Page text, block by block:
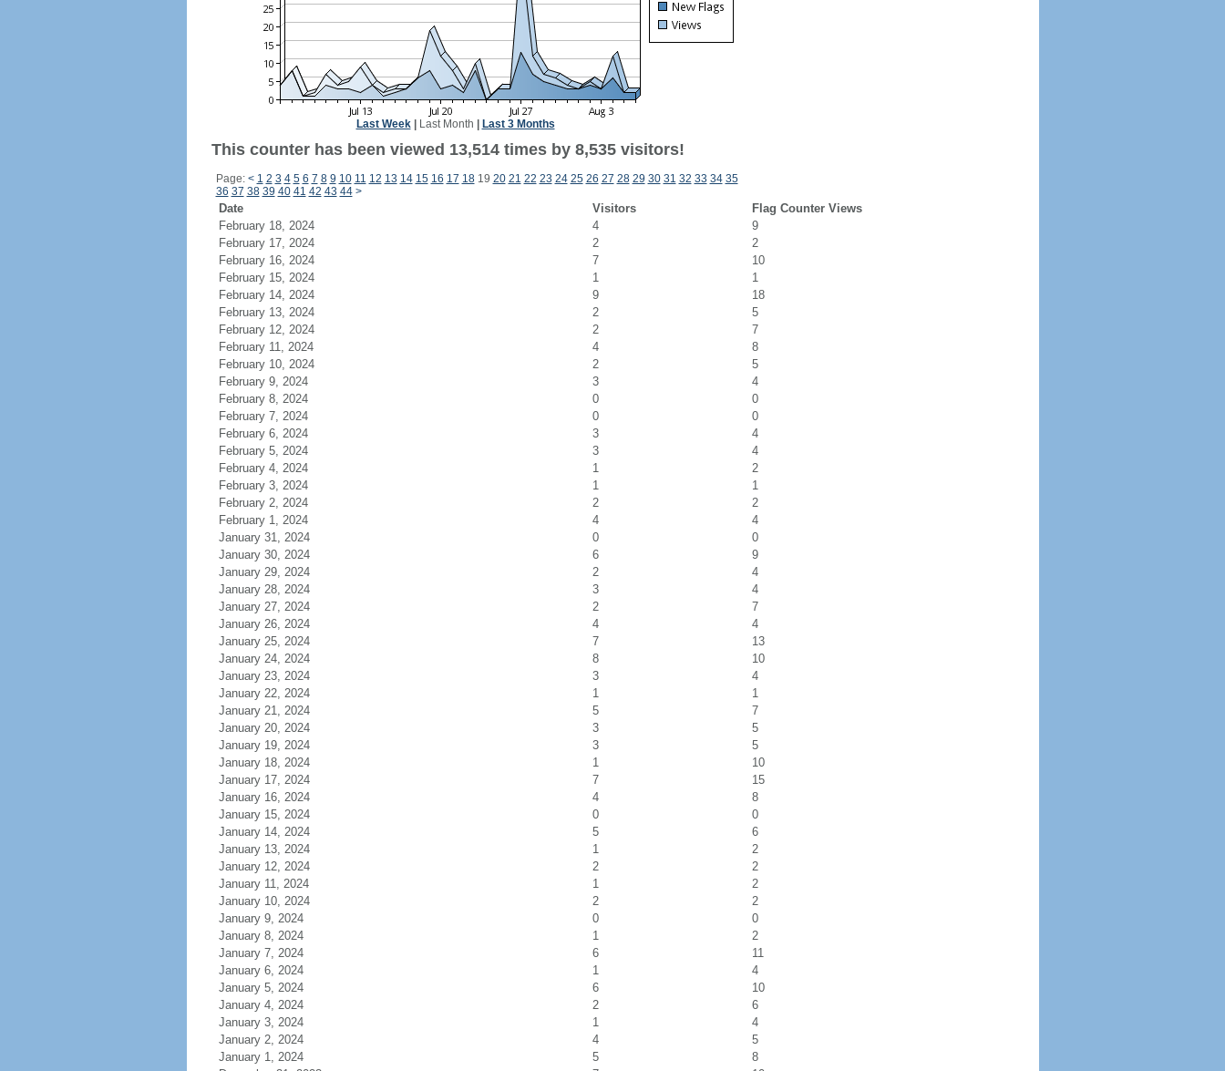
Last Week| Last Month Last 3 Months
This counter has been viewed 13,514 times by 8,535 visitors!
Page: < 1 2 3 4 5 6 7 8 9 10 11 12 13 14 15 16 17 1819 20 21 22 23 24 25 26 27 28 29 30 31 32 33 34 35
36 37 38 39 40 41 42 43 44 >
Date Visitors
Flag Counter Views
February 18, 2024
4
9
February 17, 2024
2
2
February 16, 2024
7
10
February 15, 2024
1
1
February 14, 2024
9
18
February 13, 2024
2
5
February 12, 2024
2
7
February 11, 2024
4
8
February 10, 2024
2
5
February 9, 2024
3
4
February 8, 2024
0
0
February 7, 2024
0
0
February 6, 2024
3
4
February 5, 2024
3
4
February 4, 2024
1
2
February 3, 2024
1
1
February 2, 2024
2
2
February 1, 2024
4
4
January 31, 2024
0
0
January 30, 2024
6
9
January 29, 2024
2
4
January 28, 2024
3
4
January 27, 2024
2
7
January 26, 2024
4
4
January 25, 2024
7
13
January 24, 2024
8
10
January 23, 2024
3
4
January 22, 2024
1
1
January 21, 2024
5
7
January 20, 2024
3
5
January 19, 2024
3
5
January 18, 2024
1
10
January 17, 2024
7
15
January 16, 2024
4
8
January 15, 2024
0
0
January 14, 2024
5
6
January 13, 2024
1
2
January 12, 2024
2
2
January 11, 2024
1
2
January 10, 2024
2
2
January 9, 2024
0
0
January 8, 2024
1
2
January 7, 2024
6
11
January 6, 2024
1
4
January 5, 2024
6
10
January 4, 2024
2
6
January 3, 2024
1
4
January 2, 2024
4
5
January 1, 2024
5
8